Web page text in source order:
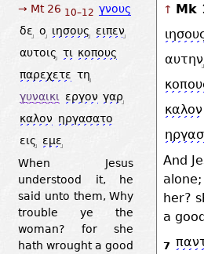
→ Mt 26 10–12 γνους
δε ο ιησους
ειπεν
αυτοις τι κοπους
παρεχετε τη
γυναικι εργον γαρ
καλον ηργασατο
εις
εμε
When Jesus
understood it, he
said unto them, Why
trouble ye the
woman? for she
hath wrought a good
↑ Mk
αυτην
καλον
And
her?
a
7